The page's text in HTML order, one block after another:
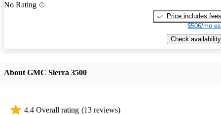
No Rating
Price includes fees
$506/mo
Check availability
About GMC Sierra 3500
4.4 Overall rating (13 reviews)